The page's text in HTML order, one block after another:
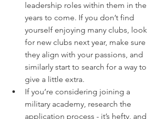
leadership roles within them in the
years to come. If you don’t find
yourself enjoying many clubs, look
for new clubs next year, make sure
they align with your passions, and
similarly start to search for a way to
give a little extra.
If you’re considering joining a
military academy, research the
application process - it’s hefty, and